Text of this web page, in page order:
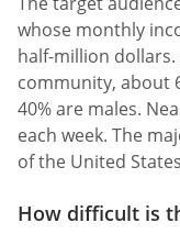
whose monthly
half-million
community, about
40% are males.
each week. The
of the United
How difficult is